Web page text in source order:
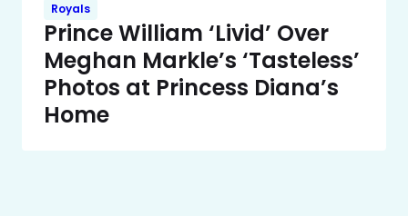
Royals
Prince William ‘Livid’ Over
Meghan Markle’s ‘Tasteless’
Photos at Princess Diana’s
Home